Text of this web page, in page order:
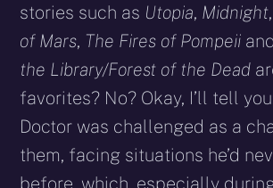
stories such as Utopia, Midnight,
of Mars, The Fires of Pompeii and
the Library/Forest of the Dead
favorites? No? Okay, I’ll tell
Doctor was challenged as a
them, facing situations he’d
before, which, especially